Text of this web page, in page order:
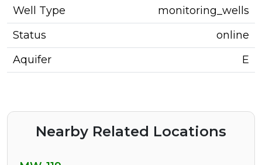
Well Type
monitoring_wells
Status
online
Aquifer
E
Nearby Related Locations